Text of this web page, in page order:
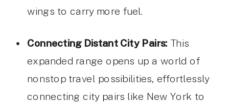
wings to carry more fuel.
Connecting Distant City Pairs: This
expanded range opens up a world of
nonstop travel possibilities, effortlessly
connecting city pairs like New York to